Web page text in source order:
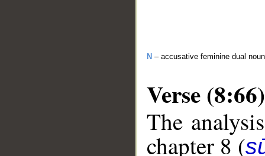
N – accusative feminine dual noun
Verse (8:66)
The
chapter 8 (